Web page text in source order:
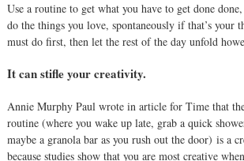
Use a routine to get what you have to get done
do the things you love, spontaneously if that’s your
must do first, then let the rest of the day unfold
It can stifle your creativity.
Annie Murphy Paul wrote in article for Time that
routine (where you wake up late, grab a quick
maybe a granola bar as you rush out the door) is a
because studies show that you are most creative